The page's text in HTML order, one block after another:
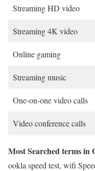
Streaming HD video
Streaming 4K video
Online gaming
Streaming music
One-on-one video calls
Video conference calls
Most Searched terms in
ookla speed test, wifi